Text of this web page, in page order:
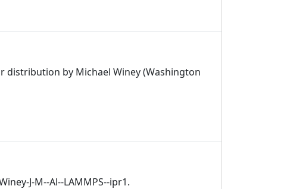
distribution by Michael Winey (Washington
J-M--Al--LAMMPS--ipr1.